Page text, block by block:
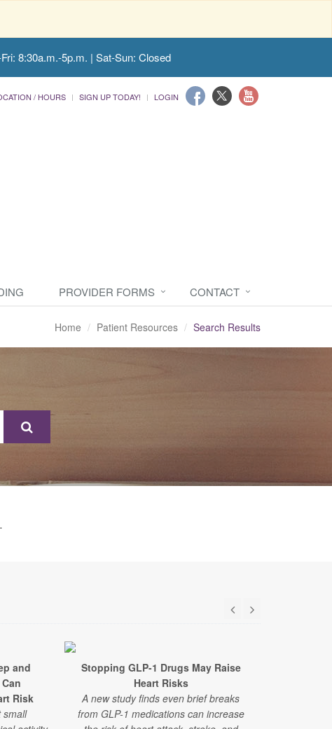
8:30a.m.-5p.m. | Sat-Sun: Closed
/ HOURS SIGN UP TODAY! LOGIN
PROVIDER FORMS CONTACT
Home Patient Resources Search Results
and
Risk
small
Stopping GLP-1 Drugs May Raise
Heart Risks
A new study finds even brief breaks
from GLP-1 medications can increase